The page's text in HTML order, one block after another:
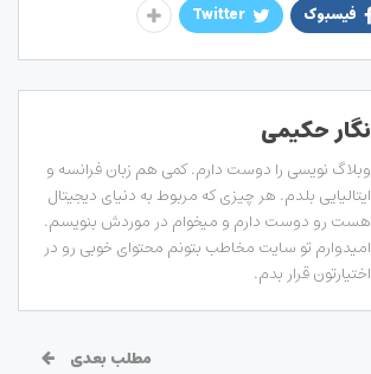
فیسبوک Twitter
نگار حکیمی
وبلاگ نویسی را دوست دارم. کمی هم زبان فرانسه و
ایتالیایی بلدم. هر چیزی که مربوط به دنیای دیجیتال
هست رو دوست دارم و میخوام در موردش بنویسم.
امیدوارم تو سایت مخاطب بتونم محتوای خوبی رو در
اختیارتون قرار بدم.
مطلب بعدی